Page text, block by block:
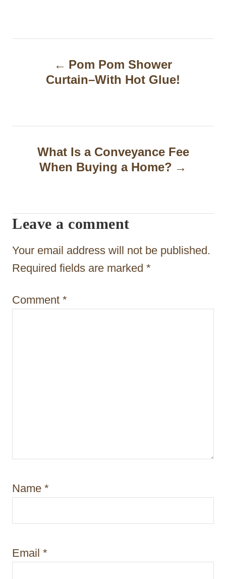
n
g
a
t
i
n
Pom Pom Shower
Curtain–With Hot Glue!
What Is a Conveyance Fee
When Buying a Home?
Leave a comment
Your email address will not be published.
Required fields are marked *
Comment *
Name *
Email *